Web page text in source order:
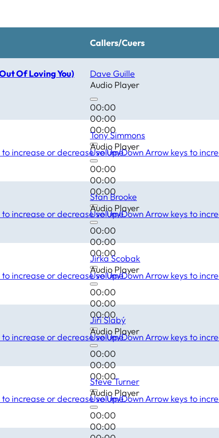
Callers/Cuers
Of Loving You)
increase or decrease volume.
Dave Guille
Audio Player
00:00
00:00
00:00
Use Up/Down Arrow keys to
increase or decrease volume.
Tony Simmons
Audio Player
00:00
00:00
00:00
Use Up/Down Arrow keys to
increase or decrease volume.
Stan Brooke
Audio Player
00:00
00:00
00:00
Use Up/Down Arrow keys to
increase or decrease volume.
Jirka Scobak
Audio Player
00:00
00:00
00:00
Use Up/Down Arrow keys to
increase or decrease volume.
Jiří Slabý
Audio Player
00:00
00:00
00:00
Use Up/Down Arrow keys to
Steve Turner
Audio Player
00:00
00:00